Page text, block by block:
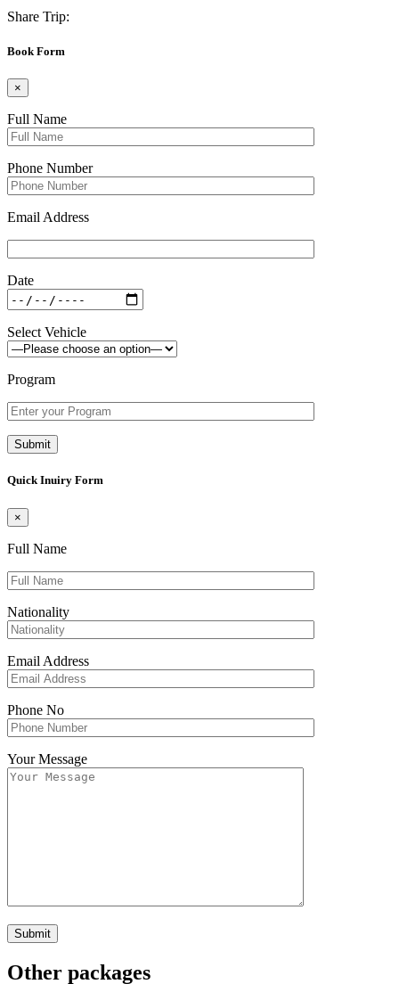
Share Trip:
Book Form
×
Full Name
Phone Number
Email Address
Date
Select Vehicle
Program
Quick Inuiry Form
×
Full Name
Nationality
Email Address
Phone No
Your Message
Other packages